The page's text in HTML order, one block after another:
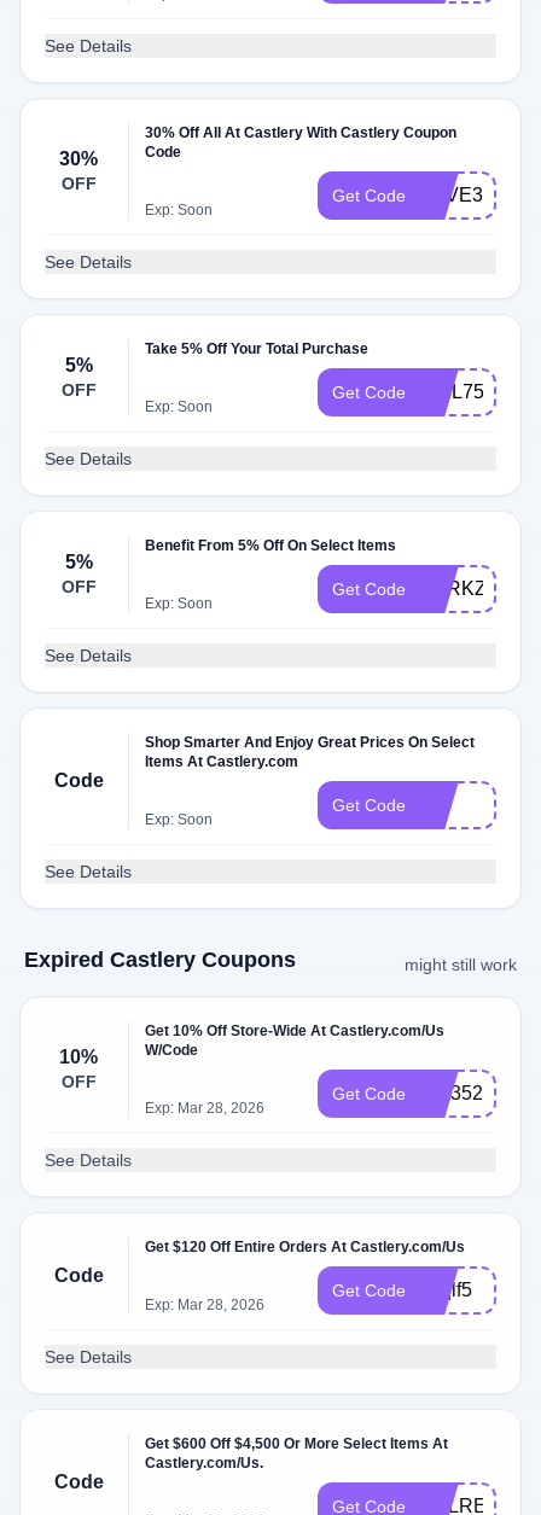
See Details
30%
OFF
30% Off All At Castlery With Castlery Coupon
Code
Exp: Soon
Get Code SAVE30
See Details
5%
OFF
Take 5% Off Your Total Purchase
Exp: Soon
Get Code
See Details
5%
OFF
Benefit From 5% Off On Select Items
Exp: Soon
Get Code PERKZM
See Details
Code
Shop Smarter And Enjoy Great Prices On Select
Items At Castlery.com
Exp: Soon
Get Code
See Details
Expired Castlery Coupons might still work
10%
OFF
Get 10% Off Store-Wide At Castlery.com/Us
W/Code
Exp: Mar 28, 2026
Get Code cslr352
See Details
Code
Get $120 Off Entire Orders At Castlery.com/Us
Exp: Mar 28, 2026
Get Code wrqlf5
See Details
Code
Get $600 Off $4,500 Or More Select Items At
Castlery.com/Us.
Get Code CSLRE7GL